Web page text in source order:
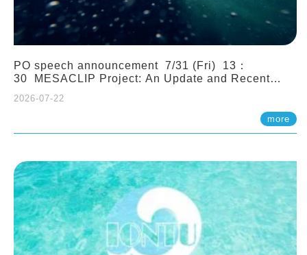
PO speech announcement 7/31 (Fri) 13：
30 MESACLIP Project: An Update and Recent
2026-07-22
more